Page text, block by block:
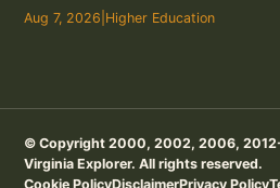
Aug 7, 2026 Higher Education
© Copyright 2000, 2002, 2006,
Virginia Explorer. All rights reserved.
Cookie PolicyDisclaimerPrivacy Policy